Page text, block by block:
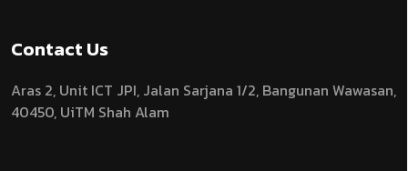
Contact Us
Aras 2, Unit ICT JPI, Jalan Sarjana 1/2, Bangunan Wawasan,
40450, UiTM Shah Alam